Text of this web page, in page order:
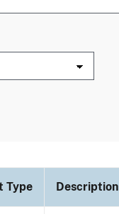
Type Description